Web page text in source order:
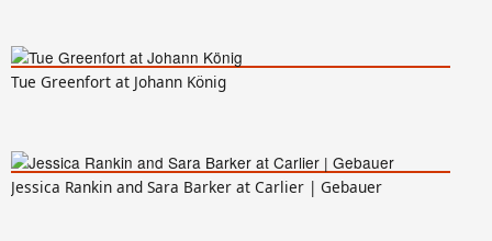
Tue Greenfort at Johann König
Jessica Rankin and Sara Barker at Carlier | Gebauer